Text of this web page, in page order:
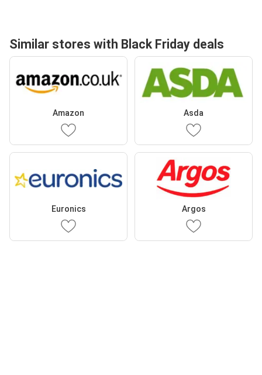
Similar stores with Black Friday deals
Amazon Asda
Euronics Argos